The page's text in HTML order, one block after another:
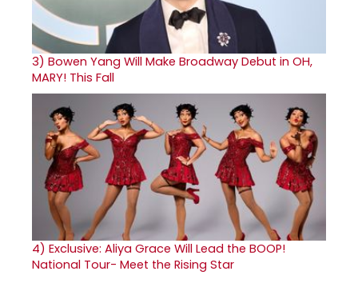
3) Bowen Yang Will Make Broadway Debut in OH,
MARY! This Fall
4) Exclusive: Aliya Grace Will Lead the BOOP!
National Tour- Meet the Rising Star